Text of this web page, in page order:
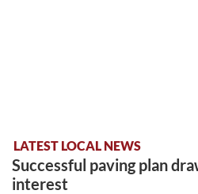
LATEST LOCAL NEWS
Successful paving plan
interest